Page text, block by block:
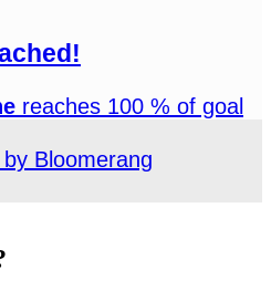
reaches 100 % of goal